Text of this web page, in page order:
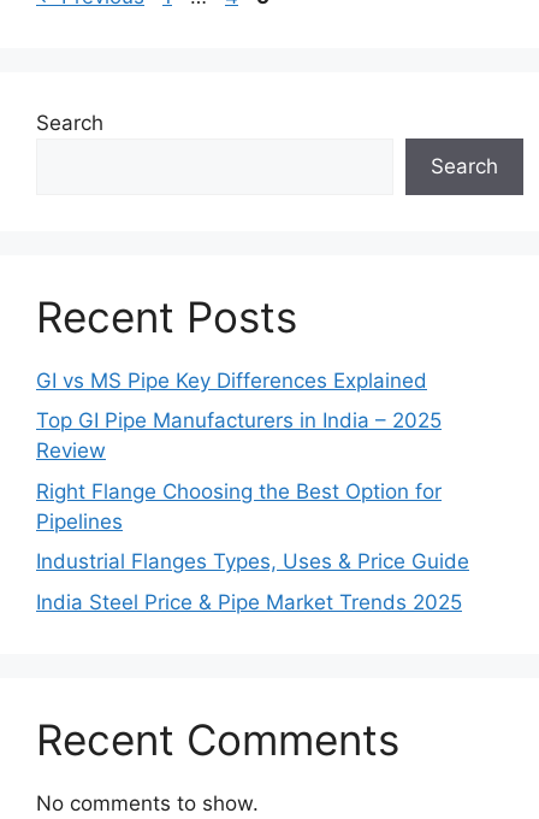
Search
Search
Recent Posts
GI vs MS Pipe Key Differences Explained
Top GI Pipe Manufacturers in India – 2025
Review
Right Flange Choosing the Best Option for
Pipelines
Industrial Flanges Types, Uses & Price Guide
India Steel Price & Pipe Market Trends 2025
Recent Comments
No comments to show.